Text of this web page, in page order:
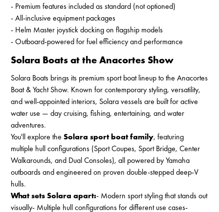
- Premium features included as standard (not optioned)
- All-inclusive equipment packages
- Helm Master joystick docking on flagship models
- Outboard-powered for fuel efficiency and performance
Solara Boats at the Anacortes Show
Solara Boats brings its premium sport boat lineup to the Anacortes
Boat & Yacht Show. Known for contemporary styling, versatility,
and well-appointed interiors, Solara vessels are built for active
water use — day cruising, fishing, entertaining, and water
adventures.
You'll explore theSolara sport boat family, featuring
multiple hull configurations (Sport Coupes, Sport Bridge, Center
Walkarounds, and Dual Consoles), all powered by Yamaha
outboards and engineered on proven double-stepped deep-V
hulls.
What sets Solara apart:- Modern sport styling that stands out
visually- Multiple hull configurations for different use cases-